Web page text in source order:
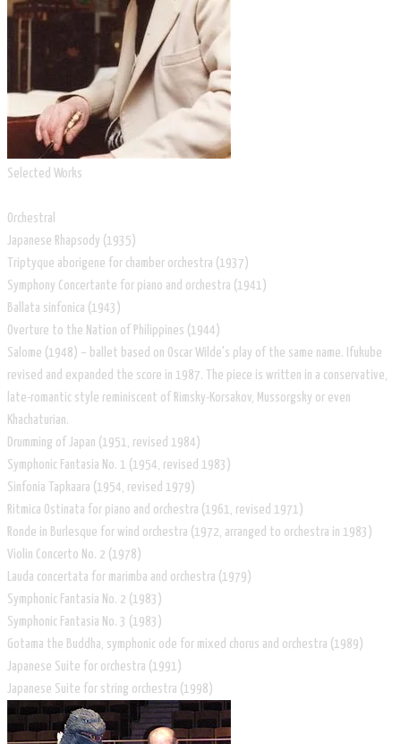
Selected Works
Orchestral
Japanese Rhapsody (1935)
Triptyque aborigene for chamber orchestra (1937)
Symphony Concertante for piano and orchestra (1941)
Ballata sinfonica (1943)
Overture to the Nation of Philippines (1944)
Salome (1948) – ballet based on Oscar Wilde's play of the same name. Ifukube
revised and expanded the score in 1987. The piece is written in a conservative,
late-romantic style reminiscent of Rimsky-Korsakov, Mussorgsky or even
Khachaturian.
Drumming of Japan (1951, revised 1984)
Symphonic Fantasia No. 1 (1954, revised 1983)
Sinfonia Tapkaara (1954, revised 1979)
Ritmica Ostinata for piano and orchestra (1961, revised 1971)
Ronde in Burlesque for wind orchestra (1972, arranged to orchestra in 1983)
Violin Concerto No. 2 (1978)
Lauda concertata for marimba and orchestra (1979)
Symphonic Fantasia No. 2 (1983)
Symphonic Fantasia No. 3 (1983)
Gotama the Buddha, symphonic ode for mixed chorus and orchestra (1989)
Japanese Suite for orchestra (1991)
Japanese Suite for string orchestra (1998)